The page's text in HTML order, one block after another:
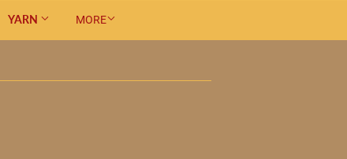
YARN MORE